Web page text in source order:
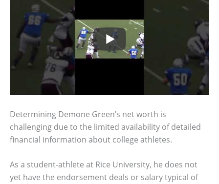
Determining Demone Green’s net worth is
challenging due to the limited availability of detailed
financial information about college athletes.
As a student-athlete at Rice University, he does not
yet have the endorsement deals or salary typical of